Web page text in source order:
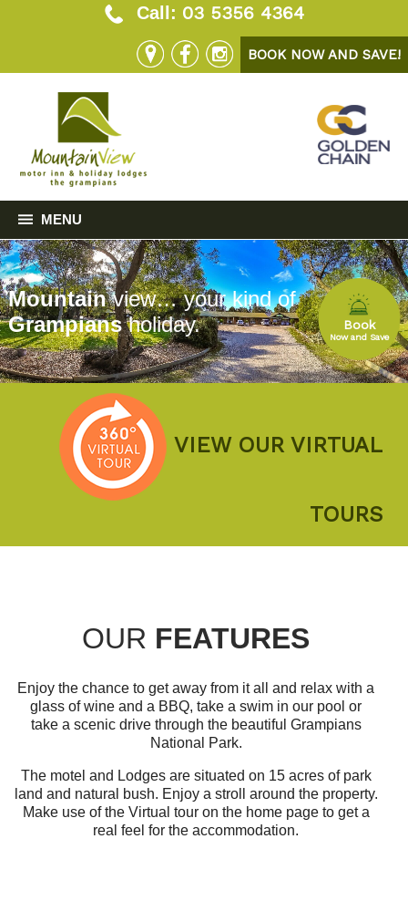
Call: 03 5356 4364
BOOK NOW AND SAVE!
MENU
Mountainview… your kind of
Grampiansholiday. Book
Now and Save
VIEW OUR VIRTUAL
TOURS
OUR FEATURES
Enjoy the chance to get away from it all and relax with a
glass of wine and a BBQ, take a swim in our pool or
take a scenic drive through the beautiful Grampians
National Park.
The motel and Lodges are situated on 15 acres of park
land and natural bush. Enjoy a stroll around the property.
Make use of the Virtual tour on the home page to get a
real feel for the accommodation.